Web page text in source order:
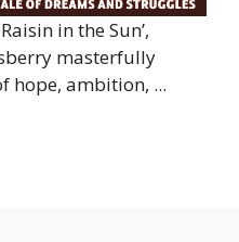
in the Sun’,
masterfully
hope, ambition, ...